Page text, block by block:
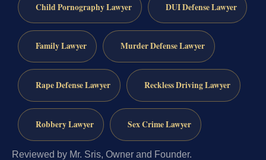
Child Pornography Lawyer DUI Defense Lawyer
Family Lawyer Murder Defense Lawyer
Rape Defense Lawyer Reckless Driving Lawyer
Robbery Lawyer Sex Crime Lawyer
Reviewed by Mr. Sris, Owner and Founder.